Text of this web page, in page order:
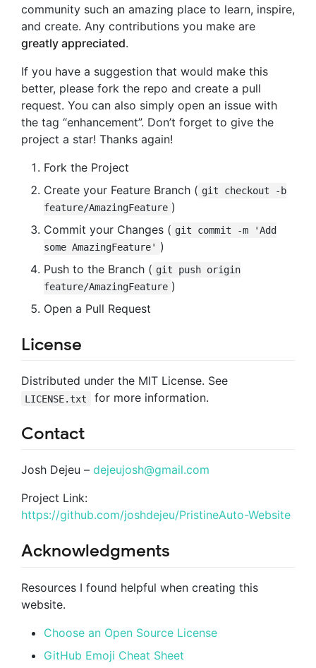
community such an amazing place to learn, inspire,
and create. Any contributions you make are
greatly appreciated.
If you have a suggestion that would make this
better, please fork the repo and create a pull
request. You can also simply open an issue with
the tag “enhancement”. Don’t forget to give the
project a star! Thanks again!
Fork the Project
Create your Feature Branch ( git checkout -b
feature/AmazingFeature )
Commit your Changes ( git commit -m 'Add
some AmazingFeature' )
Push to the Branch ( git push origin
feature/AmazingFeature )
Open a Pull Request
License
Distributed under the MIT License. See
LICENSE.txt for more information.
Contact
Josh Dejeu – dejeujosh@gmail.com
Project Link:
https://github.com/joshdejeu/PristineAuto-Website
Acknowledgments
Resources I found helpful when creating this
website.
Choose an Open Source License
GitHub Emoji Cheat Sheet